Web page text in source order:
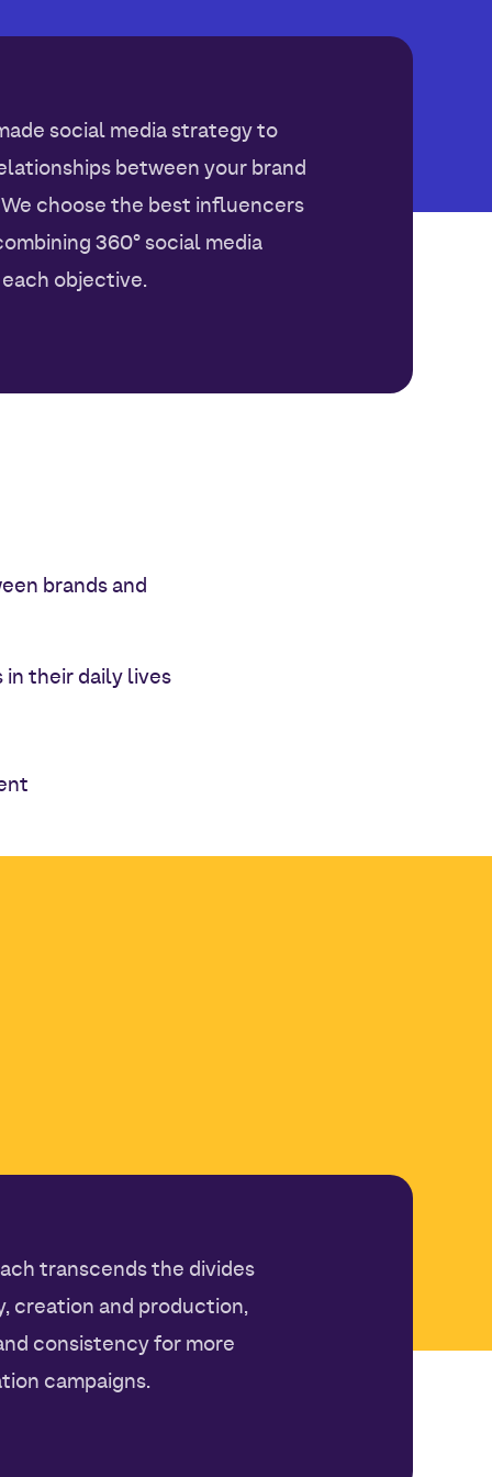
social media strategy to
between your brand
choose the best influencers
360° social media
objective.
brands and
in their daily lives
transcends the divides
creation and production,
consistency for more
campaigns.